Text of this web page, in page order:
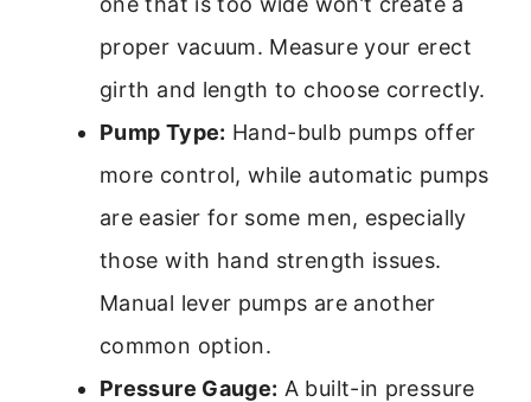
proper vacuum. Measure your erect
girth and length to choose correctly.
Pump Type: Hand-bulb pumps offer
more control, while automatic pumps
are easier for some men, especially
those with hand strength issues.
Manual lever pumps are another
common option.
Pressure Gauge: A built-in pressure